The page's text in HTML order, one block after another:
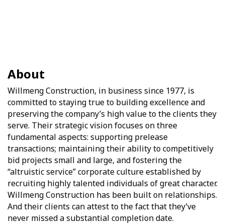
About
Willmeng Construction, in business since 1977, is
committed to staying true to building excellence and
preserving the company’s high value to the clients they
serve. Their strategic vision focuses on three
fundamental aspects: supporting prelease
transactions; maintaining their ability to competitively
bid projects small and large, and fostering the
“altruistic service” corporate culture established by
recruiting highly talented individuals of great character.
Willmeng Construction has been built on relationships.
And their clients can attest to the fact that they’ve
never missed a substantial completion date.